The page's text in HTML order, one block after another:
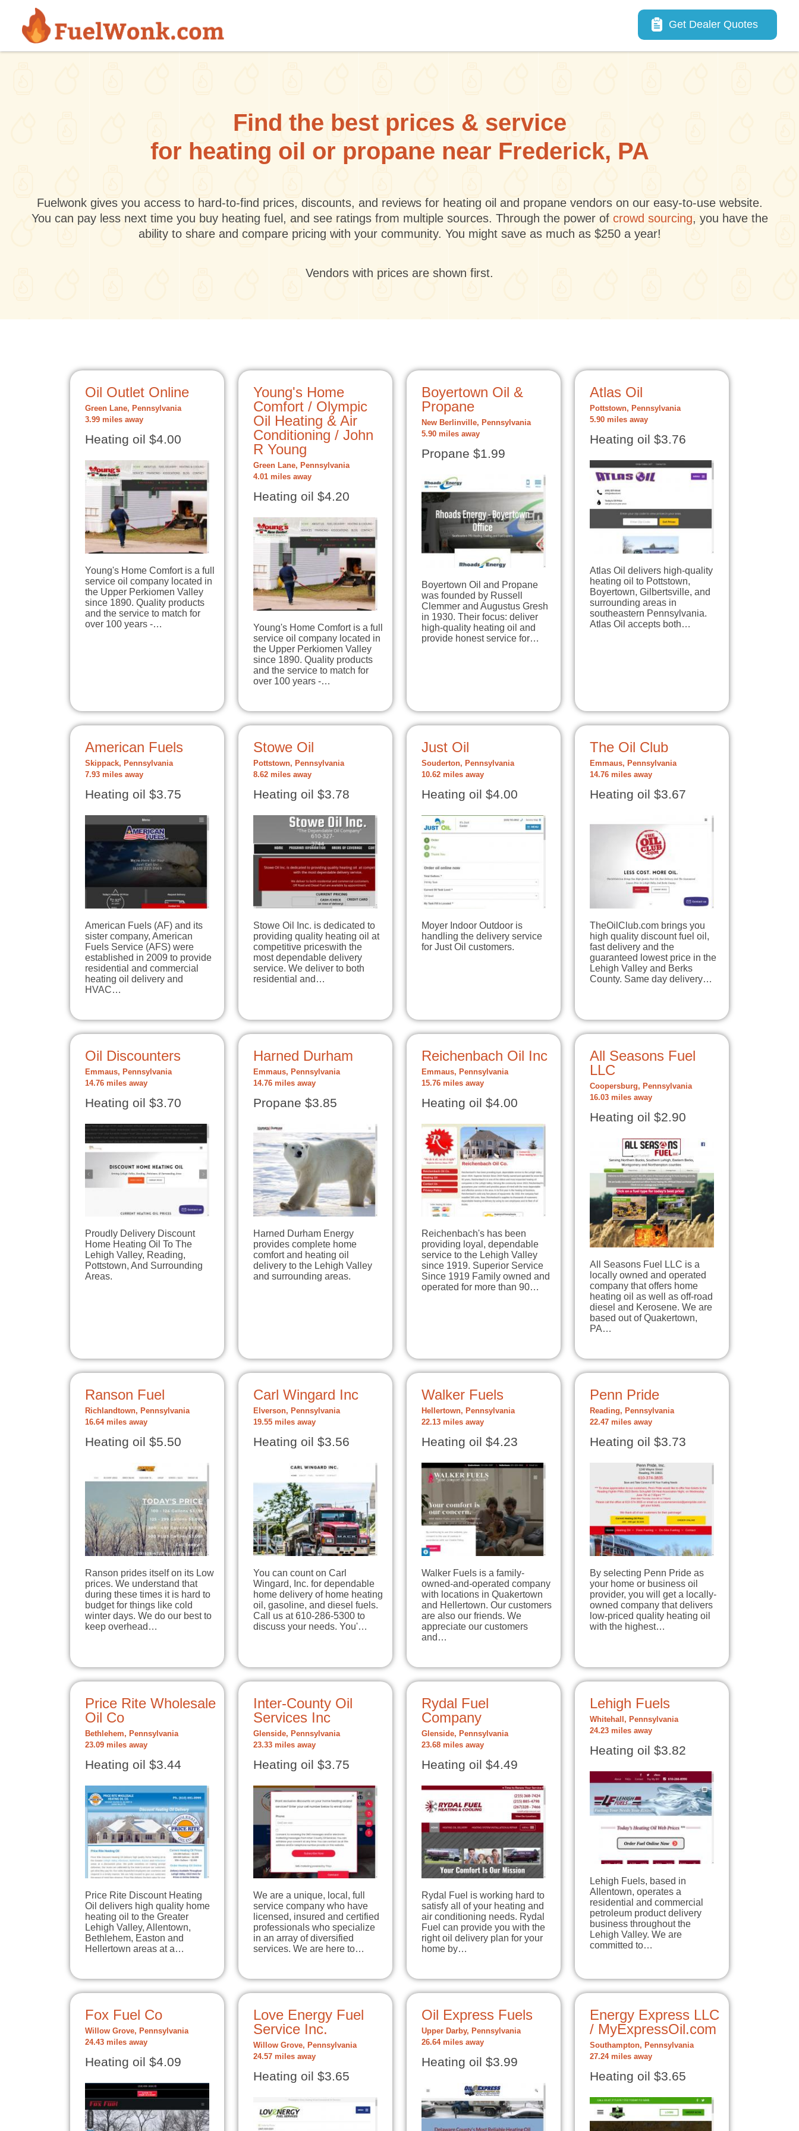
Skip to main content
Main navigation
Get Dealer Quotes
Find the best prices & service
for heating oil or propane near Frederick, PA
Fuelwonk gives you access to hard-to-find prices, discounts, and reviews for heating oil and propane vendors on our easy-to-use website.
You can pay less next time you buy heating fuel, and see ratings from multiple sources. Through the power of crowd sourcing, you have the
ability to share and compare pricing with your community. You might save as much as $250 a year!
Vendors with prices are shown first.
Oil Outlet Online
Green Lane, Pennsylvania
3.99 miles away
Heating oil $4.00
Young's Home Comfort is a full
service oil company located in
the Upper Perkiomen Valley
since 1890. Quality products
and the service to match for
over 100 years -…
Young's Home
Comfort / Olympic
Oil Heating & Air
Conditioning / John
R Young
Green Lane, Pennsylvania
4.01 miles away
Heating oil $4.20
Young's Home Comfort is a full
service oil company located in
the Upper Perkiomen Valley
since 1890. Quality products
and the service to match for
over 100 years -…
Boyertown Oil &
Propane
New Berlinville, Pennsylvania
5.90 miles away
Propane $1.99
Boyertown Oil and Propane
was founded by Russell
Clemmer and Augustus Gresh
in 1930. Their focus: deliver
high-quality heating oil and
provide honest service for…
Atlas Oil
Pottstown, Pennsylvania
5.90 miles away
Heating oil $3.76
Atlas Oil delivers high-quality
heating oil to Pottstown,
Boyertown, Gilbertsville, and
surrounding areas in
southeastern Pennsylvania.
Atlas Oil accepts both…
American Fuels
Skippack, Pennsylvania
7.93 miles away
Heating oil $3.75
American Fuels (AF) and its
sister company, American
Fuels Service (AFS) were
established in 2009 to provide
residential and commercial
heating oil delivery and
HVAC…
Stowe Oil
Pottstown, Pennsylvania
8.62 miles away
Heating oil $3.78
Stowe Oil Inc. is dedicated to
providing quality heating oil at
competitive priceswith the
most dependable delivery
service. We deliver to both
residential and…
Just Oil
Souderton, Pennsylvania
10.62 miles away
Heating oil $4.00
Moyer Indoor Outdoor is
handling the delivery service
for Just Oil customers.
The Oil Club
Emmaus, Pennsylvania
14.76 miles away
Heating oil $3.67
TheOilClub.com brings you
high quality discount fuel oil,
fast delivery and the
guaranteed lowest price in the
Lehigh Valley and Berks
County. Same day delivery…
Oil Discounters
Emmaus, Pennsylvania
14.76 miles away
Heating oil $3.70
Proudly Delivery Discount
Home Heating Oil To The
Lehigh Valley, Reading,
Pottstown, And Surrounding
Areas.
Harned Durham
Emmaus, Pennsylvania
14.76 miles away
Propane $3.85
Harned Durham Energy
provides complete home
comfort and heating oil
delivery to the Lehigh Valley
and surrounding areas.
Reichenbach Oil Inc
Emmaus, Pennsylvania
15.76 miles away
Heating oil $4.00
Reichenbach's has been
providing loyal, dependable
service to the Lehigh Valley
since 1919. Superior Service
Since 1919 Family owned and
operated for more than 90…
All Seasons Fuel
LLC
Coopersburg, Pennsylvania
16.03 miles away
Heating oil $2.90
All Seasons Fuel LLC is a
locally owned and operated
company that offers home
heating oil as well as off-road
diesel and Kerosene. We are
based out of Quakertown,
PA…
Ranson Fuel
Richlandtown, Pennsylvania
16.64 miles away
Heating oil $5.50
Ranson prides itself on its Low
prices. We understand that
during these times it is hard to
budget for things like cold
winter days. We do our best to
keep overhead…
Carl Wingard Inc
Elverson, Pennsylvania
19.55 miles away
Heating oil $3.56
You can count on Carl
Wingard, Inc. for dependable
home delivery of home heating
oil, gasoline, and diesel fuels.
Call us at 610-286-5300 to
discuss your needs. You'…
Walker Fuels
Hellertown, Pennsylvania
22.13 miles away
Heating oil $4.23
Walker Fuels is a family-
owned-and-operated company
with locations in Quakertown
and Hellertown. Our customers
are also our friends. We
appreciate our customers
and…
Penn Pride
Reading, Pennsylvania
22.47 miles away
Heating oil $3.73
By selecting Penn Pride as
your home or business oil
provider, you will get a locally-
owned company that delivers
low-priced quality heating oil
with the highest…
Price Rite Wholesale
Oil Co
Bethlehem, Pennsylvania
23.09 miles away
Heating oil $3.44
Price Rite Discount Heating
Oil delivers high quality home
heating oil to the Greater
Lehigh Valley, Allentown,
Bethlehem, Easton and
Hellertown areas at a…
Inter-County Oil
Services Inc
Glenside, Pennsylvania
23.33 miles away
Heating oil $3.75
We are a unique, local, full
service company who have
licensed, insured and certified
professionals who specialize
in an array of diversified
services. We are here to…
Rydal Fuel
Company
Glenside, Pennsylvania
23.68 miles away
Heating oil $4.49
Rydal Fuel is working hard to
satisfy all of your heating and
air conditioning needs. Rydal
Fuel can provide you with the
right oil delivery plan for your
home by…
Lehigh Fuels
Whitehall, Pennsylvania
24.23 miles away
Heating oil $3.82
Lehigh Fuels, based in
Allentown, operates a
residential and commercial
petroleum product delivery
business throughout the
Lehigh Valley. We are
committed to…
Fox Fuel Co
Willow Grove, Pennsylvania
24.43 miles away
Heating oil $4.09
Love Energy Fuel
Service Inc.
Willow Grove, Pennsylvania
24.57 miles away
Heating oil $3.65
Oil Express Fuels
Upper Darby, Pennsylvania
26.64 miles away
Heating oil $3.99
Energy Express LLC
/ MyExpressOil.com
Southampton, Pennsylvania
27.24 miles away
Heating oil $3.65